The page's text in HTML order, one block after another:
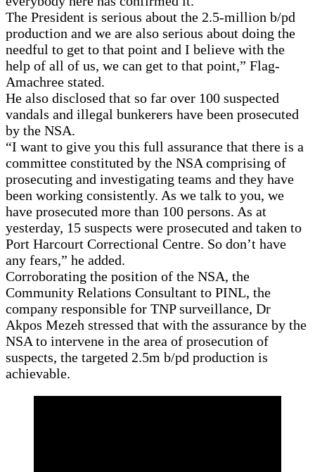
The President is serious about the 2.5-million b/pd
production and we are also serious about doing the
needful to get to that point and I believe with the
help of all of us, we can get to that point,” Flag-
Amachree stated.
He also disclosed that so far over 100 suspected
vandals and illegal bunkerers have been prosecuted
by the NSA.
“I want to give you this full assurance that there is a
committee constituted by the NSA comprising of
prosecuting and investigating teams and they have
been working consistently. As we talk to you, we
have prosecuted more than 100 persons. As at
yesterday, 15 suspects were prosecuted and taken to
Port Harcourt Correctional Centre. So don’t have
any fears,” he added.
Corroborating the position of the NSA, the
Community Relations Consultant to PINL, the
company responsible for TNP surveillance, Dr
Akpos Mezeh stressed that with the assurance by the
NSA to intervene in the area of prosecution of
suspects, the targeted 2.5m b/pd production is
achievable.